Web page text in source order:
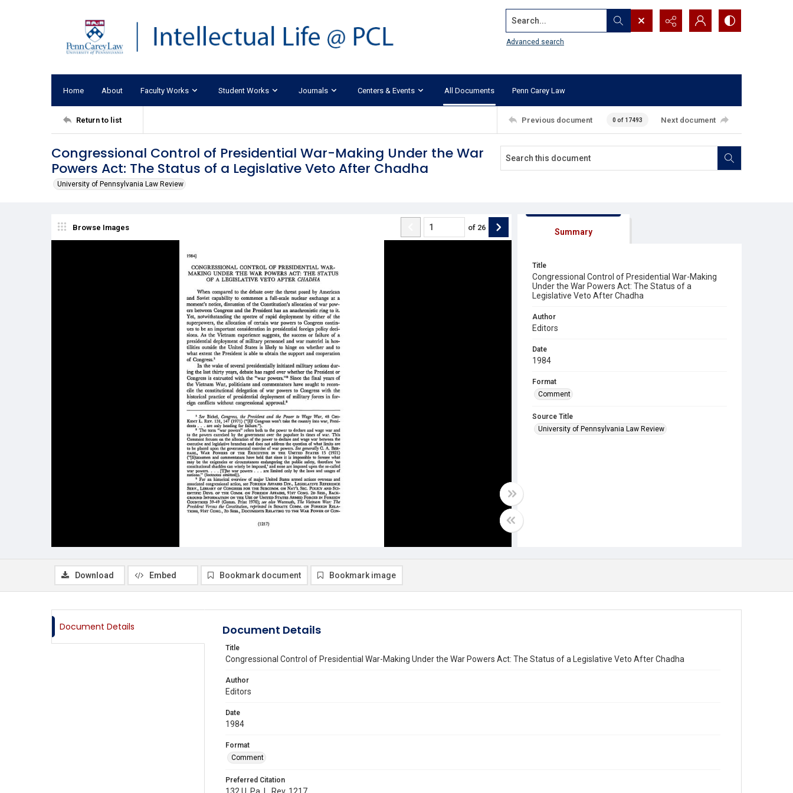
Search...
Advanced search
Home About Faculty Works Student Works Journals Centers & Events All Documents Penn Carey Law
Return to list Previous document 0 of 17493 Next document
Congressional Control of Presidential War-Making Under the War
Powers Act: The Status of a Legislative Veto After Chadha
University of Pennsylvania Law Review
Browse Images of 26 Summary
Title
Congressional Control of Presidential War-Making
Under the War Powers Act: The Status of a
Legislative Veto After Chadha
Author
Editors
Date
1984
Format
Comment
Source Title
University of Pennsylvania Law Review
Download Embed Bookmark document Bookmark image
Document Details Document Details
Title
Congressional Control of Presidential War-Making Under the War Powers Act: The Status of a Legislative Veto After Chadha
Author
Editors
Date
1984
Format
Comment
Preferred Citation